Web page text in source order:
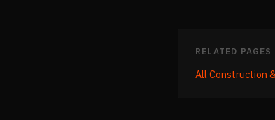
RELATED PAGES
AllConstruction